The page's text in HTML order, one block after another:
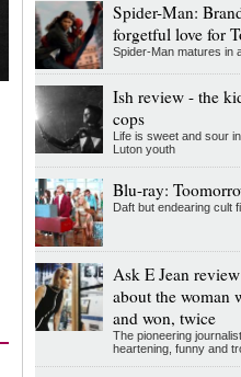
Spider-Man:
forgetful love for
Spider-Man matures in
Ish review - the
cops
Life is sweet and sour
Luton youth
Blu-ray:
Daft but endearing cult
Ask E Jean
about the woman
and won, twice
The pioneering
heartening, funny and